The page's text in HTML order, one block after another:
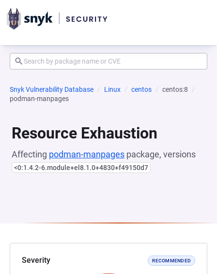
Snyk Vulnerability Database Linux centos
centos:8
podman-manpages
Resource Exhaustion
Affecting podman-manpages package, versions
<0:1.4.2-6.module+el8.1.0+4830+f49150d7
Severity RECOMMENDED